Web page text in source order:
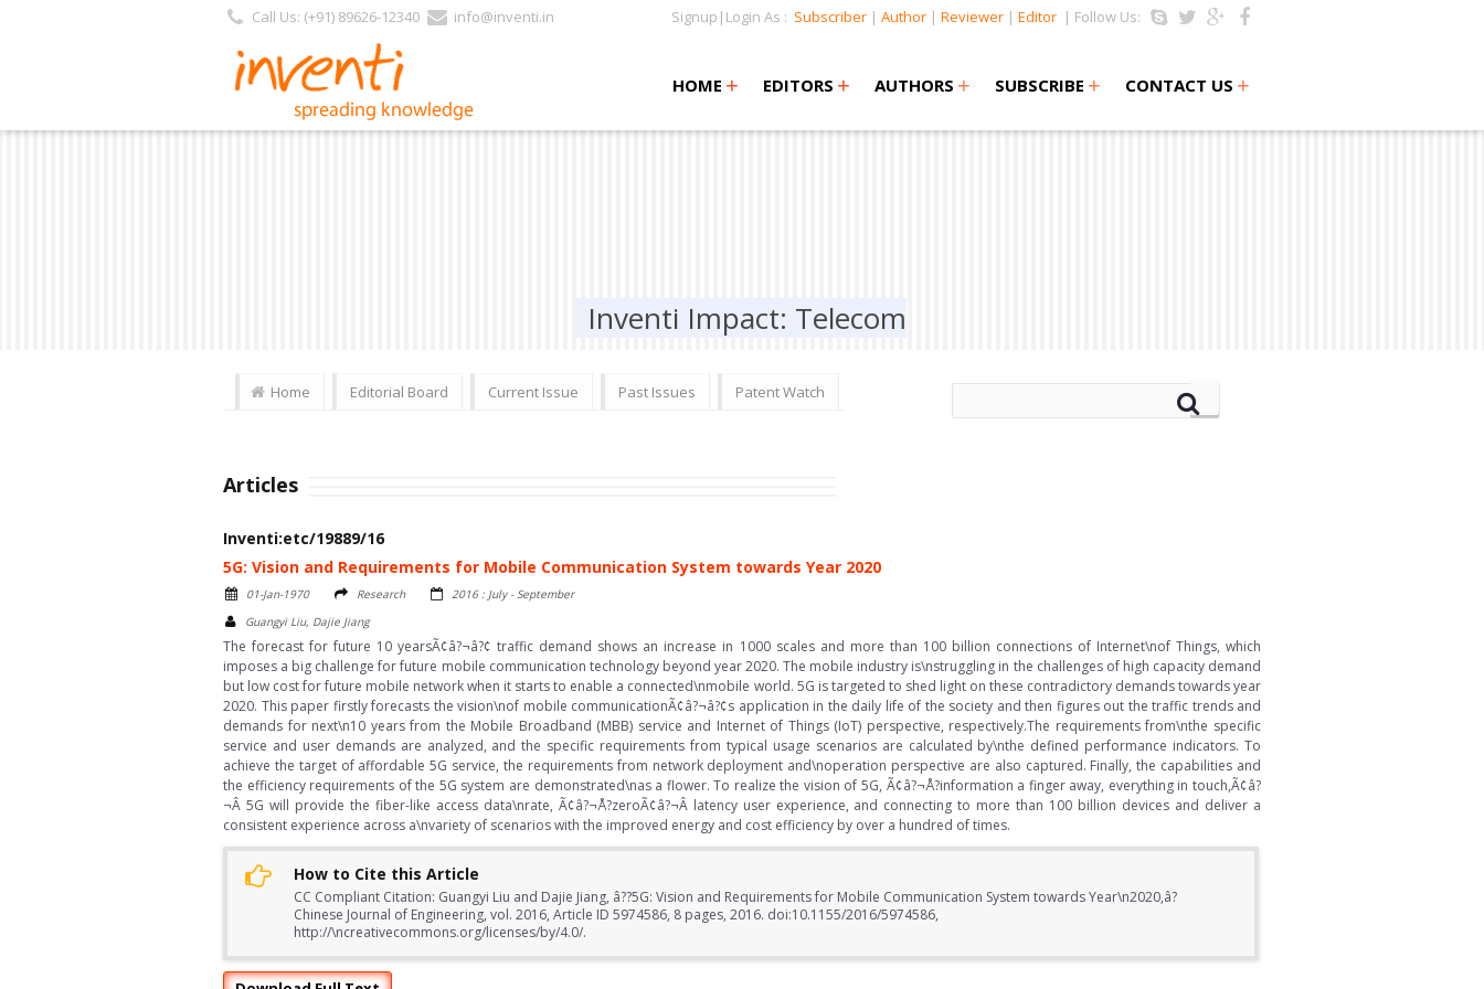
Call Us: (+91) 89626-12340 info@inventi.in Signup|Login As : Subscriber | Author | Reviewer | Editor | Follow Us:
HOME +
+ EDITORS +
+ AUTHORS + SUBSCRIBE + CONTACT US +
Inventi Impact: Telecom
Home Editorial Board Current Issue Past Issues Patent Watch
Articles
Inventi:etc/19889/16
5G: Vision and Requirements for Mobile Communication System towards Year 2020
01-Jan-1970 Research
2016 : July - September
Guangyi Liu, Dajie Jiang
The forecast for future 10 yearsÃ¢â?¬â?¢ traffic demand shows an increase in 1000 scales and more than 100 billion connections of Internet\nof Things, which
imposes a big challenge for future mobile communication technology beyond year 2020. The mobile industry is\nstruggling in the challenges of high capacity demand
but low cost for future mobile network when it starts to enable a connected\nmobile world. 5G is targeted to shed light on these contradictory demands towards year
2020. This paper firstly forecasts the vision\nof mobile communicationÃ¢â?¬â?¢s application in the daily life of the society and then figures out the traffic trends and
demands for next\n10 years from the Mobile Broadband (MBB) service and Internet of Things (IoT) perspective, respectively.The requirements from\nthe specific
service and user demands are analyzed, and the specific requirements from typical usage scenarios are calculated by\nthe defined performance indicators. To
achieve the target of affordable 5G service, the requirements from network deployment and\noperation perspective are also captured. Finally, the capabilities and
the efficiency requirements of the 5G system are demonstrated\nas a flower. To realize the vision of 5G, Ã¢â?¬Å?information a finger away, everything in touch,Ã¢â?
¬Â 5G will provide the fiber-like access data\nrate, Ã¢â?¬Å?zeroÃ¢â?¬Â latency user experience, and connecting to more than 100 billion devices and deliver a
consistent experience across a\nvariety of scenarios with the improved energy and cost efficiency by over a hundred of times.
How to Cite this Article
CC Compliant Citation: Guangyi Liu and Dajie Jiang, â??5G: Vision and Requirements for Mobile Communication System towards Year\n2020,â?
Chinese Journal of Engineering, vol. 2016, Article ID 5974586, 8 pages, 2016. doi:10.1155/2016/5974586,
http://\ncreativecommons.org/licenses/by/4.0/.